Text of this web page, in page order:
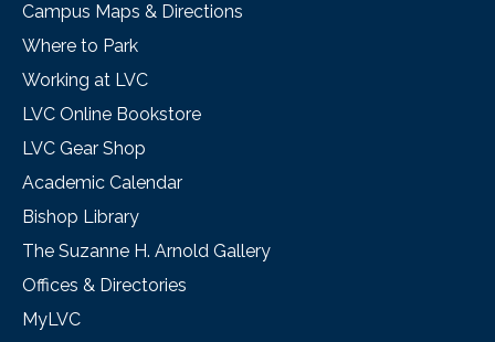
Campus Maps & Directions
Where to Park
Working at LVC
LVC Online Bookstore
LVC Gear Shop
Academic Calendar
Bishop Library
The Suzanne H. Arnold Gallery
Offices & Directories
MyLVC